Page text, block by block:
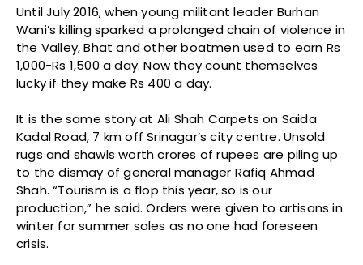
Until July 2016, when young militant leader Burhan
Wani’s killing sparked a prolonged chain of violence in
the Valley, Bhat and other boatmen used to earn Rs
1,000-Rs 1,500 a day. Now they count themselves
lucky if they make Rs 400 a day.
It is the same story at Ali Shah Carpets on Saida
Kadal Road, 7 km off Srinagar’s city centre. Unsold
rugs and shawls worth crores of rupees are piling up
to the dismay of general manager Rafiq Ahmad
Shah. “Tourism is a flop this year, so is our
production,” he said. Orders were given to artisans in
winter for summer sales as no one had foreseen
crisis.